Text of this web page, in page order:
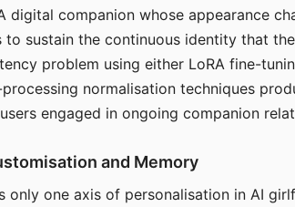
digital companion whose appearance
to sustain the continuous identity that
problem using either LoRA fine-
normalisation techniques
engaged in ongoing companion
and Memory
only one axis of personalisation in AI